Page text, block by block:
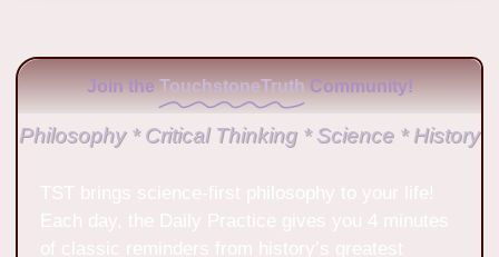
Join the TouchstoneTruth Community!
Philosophy * Critical Thinking * Science * History